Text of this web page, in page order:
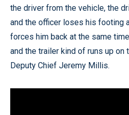
the driver from the vehicle, the
and the officer loses his footing
forces him back at the same
and the trailer kind of runs up on
Deputy Chief Jeremy Millis.